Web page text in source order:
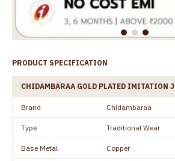
PRODUCT SPECIFICATION
CHIDAMBARAA GOLD PLATED IMITATION
Brand Chidambaraa
Type Traditional Wear
Base Metal Copper